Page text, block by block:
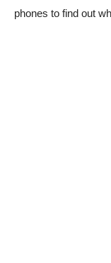
phones to find out